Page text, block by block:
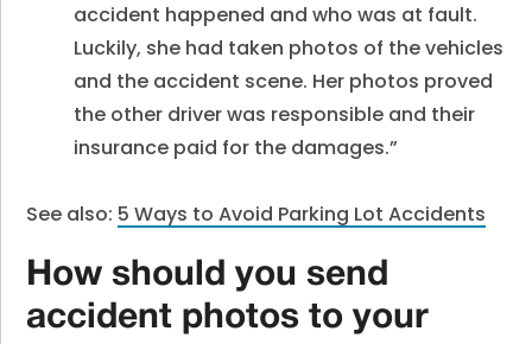
accident happened and who was at fault.
Luckily, she had taken photos of the vehicles
and the accident scene. Her photos proved
the other driver was responsible and their
insurance paid for the damages.”
See also: 5 Ways to Avoid Parking Lot Accidents
How should you send
accident photos to your